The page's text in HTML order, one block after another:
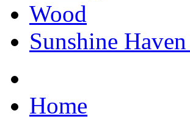
Wood
Sunshine
Home